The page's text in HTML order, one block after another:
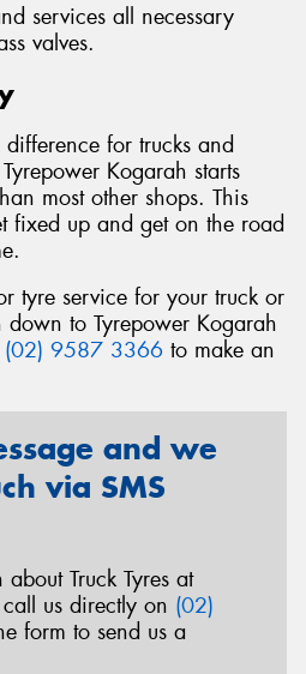
services all necessary
valves.
for trucks and
Kogarah starts
most other shops. This
fixed up and get on the road
tyre service for your truck or
to Tyrepower Kogarah
(02) 9587 3366 to make an
and we
via SMS
Truck Tyres at
us directly on (02)
form to send us a